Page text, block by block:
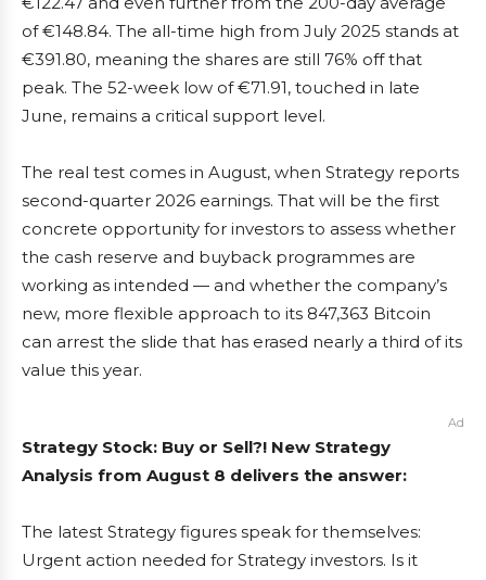
of €148.84. The all-time high from July 2025 stands at
€391.80, meaning the shares are still 76% off that
peak. The 52-week low of €71.91, touched in late
June, remains a critical support level.
The real test comes in August, when Strategy reports
second-quarter 2026 earnings. That will be the first
concrete opportunity for investors to assess whether
the cash reserve and buyback programmes are
working as intended — and whether the company’s
new, more flexible approach to its 847,363 Bitcoin
can arrest the slide that has erased nearly a third of its
value this year.
Ad
Strategy Stock: Buy or Sell?! New Strategy
Analysis from August 8 delivers the answer:
The latest Strategy figures speak for themselves:
Urgent action needed for Strategy investors. Is it